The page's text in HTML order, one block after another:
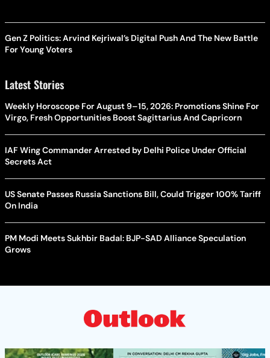
Gen Z Politics: Arvind Kejriwal’s Digital Push And The New Battle
For Young Voters
Latest Stories
Weekly Horoscope For August 9–15, 2026: Promotions Shine For
Virgo, Fresh Opportunities Boost Sagittarius And Capricorn
IAF Wing Commander Arrested by Delhi Police Under Official
Secrets Act
US Senate Passes Russia Sanctions Bill, Could Trigger 100% Tariff
On India
PM Modi Meets Sukhbir Badal: BJP-SAD Alliance Speculation
Grows